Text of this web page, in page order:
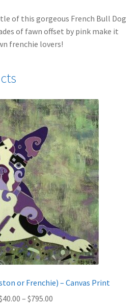
of this gorgeous French Bull Dog
of fawn offset by pink make it
frenchie lovers!
or Frenchie) – Canvas Print
40.00 – $795.00